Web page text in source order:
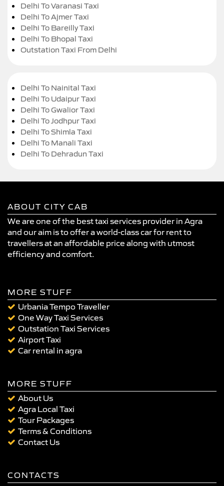
Delhi To Varanasi Taxi
Delhi To Ajmer Taxi
Delhi To Bareilly Taxi
Delhi To Bhopal Taxi
Outstation Taxi From Delhi
Delhi To Nainital Taxi
Delhi To Udaipur Taxi
Delhi To Gwalior Taxi
Delhi To Jodhpur Taxi
Delhi To Shimla Taxi
Delhi To Manali Taxi
Delhi To Dehradun Taxi
ABOUT CITY CAB
We are one of the best taxi services provider in Agra
and our aim is to offer a world-class car for rent to
travellers at an affordable price along with utmost
efficiency and comfort.
MORE STUFF
Urbania Tempo Traveller
One Way Taxi Services
Outstation Taxi Services
Airport Taxi
Car rental in agra
MORE STUFF
About Us
Agra Local Taxi
Tour Packages
Terms & Conditions
Contact Us
CONTACTS